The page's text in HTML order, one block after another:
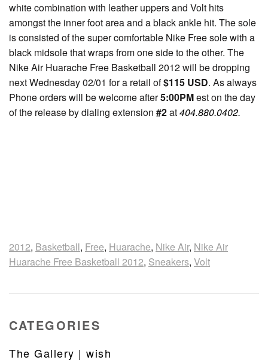
white combination with leather uppers and Volt hits
amongst the inner foot area and a black ankle hit. The sole
is consisted of the super comfortable Nike Free sole with a
black midsole that wraps from one side to the other. The
Nike Air Huarache Free Basketball 2012 will be dropping
next Wednesday 02/01 for a retail of$115 USD. As always
Phone orders will be welcome after5:00PMest on the day
of the release by dialing extension #2at404.880.0402.
2012, Basketball, Free, Huarache, Nike Air, Nike Air
Huarache Free Basketball 2012, Sneakers, Volt
CATEGORIES
The Gallery | wish